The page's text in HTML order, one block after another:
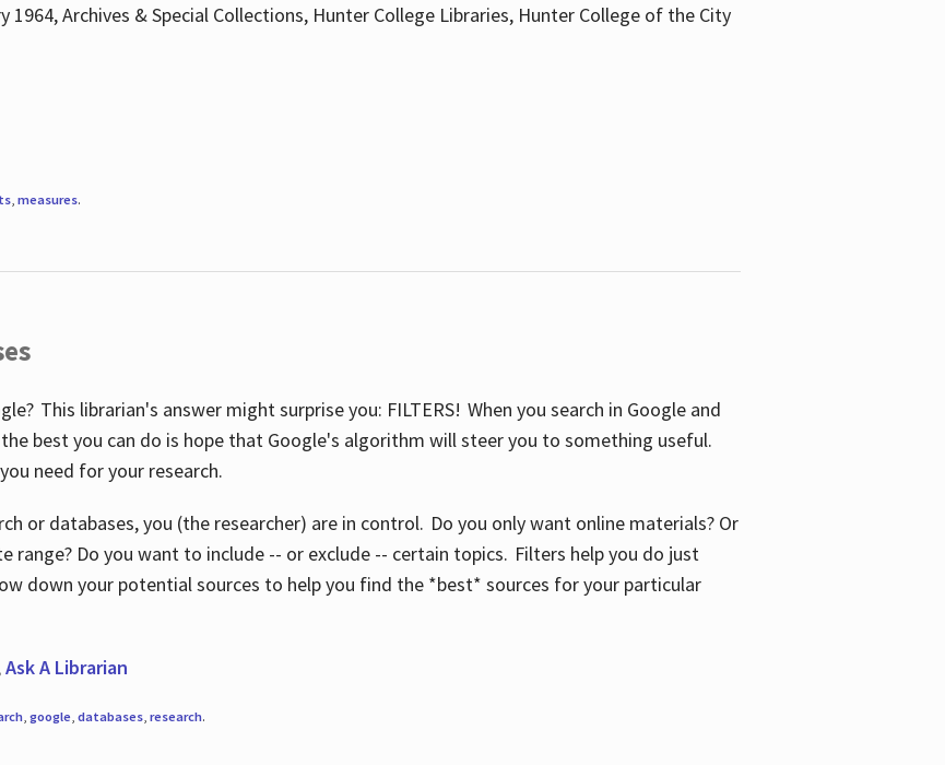
1964, Archives & Special Collections, Hunter College Libraries, Hunter College of the City
, measures.
This librarian's answer might surprise you: FILTERS! When you search in Google and
best you can do is hope that Google's algorithm will steer you to something useful.
need for your research.
or databases, you (the researcher) are in control. Do you only want online materials? Or
range? Do you want to include -- or exclude -- certain topics. Filters help you do just
down your potential sources to help you find the *best* sources for your particular
Ask A Librarian
, google, databases, research.